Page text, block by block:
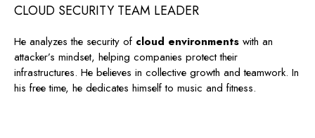
CLOUD SECURITY TEAM LEADER
He analyzes the security of cloud environmentswith an
attacker’s mindset, helping companies protect their
infrastructures. He believes in collective growth and teamwork. In
his free time, he dedicates himself to music and fitness.